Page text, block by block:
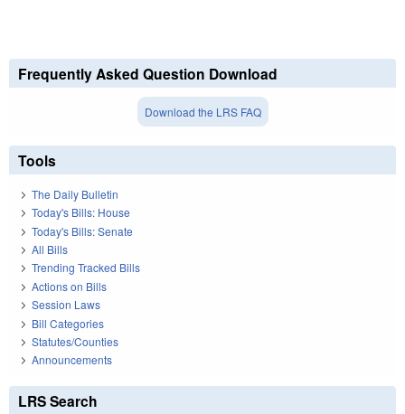
Frequently Asked Question Download
Download the LRS FAQ
Tools
The Daily Bulletin
Today's Bills: House
Today's Bills: Senate
All Bills
Trending Tracked Bills
Actions on Bills
Session Laws
Bill Categories
Statutes/Counties
Announcements
LRS Search